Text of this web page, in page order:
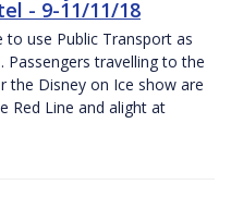
- 9-11/11/18
to use Public Transport as
Passengers travelling to the
the Disney on Ice show are
Red Line and alight at